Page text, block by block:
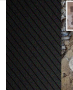
Culture
Sports
Mediterranean
Cooking
Weather